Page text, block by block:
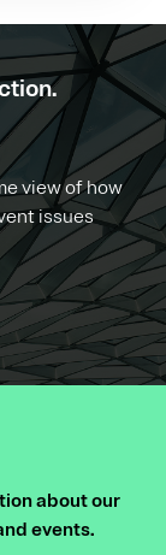
view of how
issues
about our
events.